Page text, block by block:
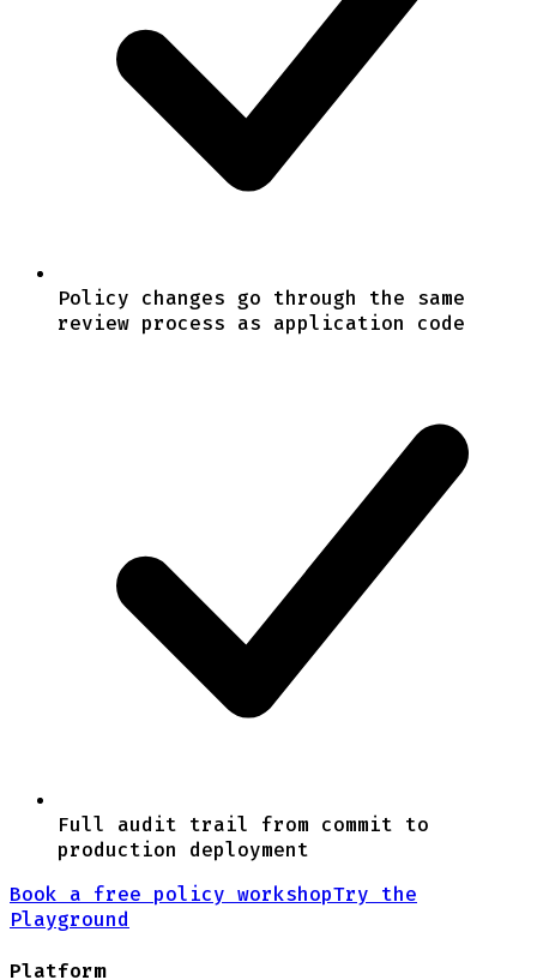
Policy changes go through the same
review process as application code
Full audit trail from commit to
production deployment
Book a free policy workshopTry the
Playground
Platform